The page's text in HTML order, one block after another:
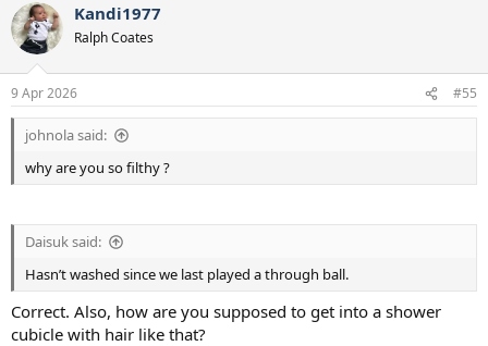
c
t
i
s
:
Kandi1977
Ralph Coates
9 Apr 2026 #55
johnola said:
why are you so filthy ?
Daisuk said:
Hasn’t washed since we last played a through ball.
Correct. Also, how are you supposed to get into a shower
cubicle with hair like that?